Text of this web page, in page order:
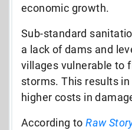
economic growth.
Sub-standard
a lack of dams and
villages vulnerable to
storms. This results
higher costs in
According toRaw